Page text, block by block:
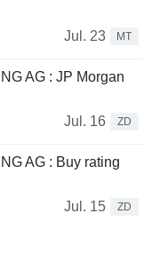
Jul. 23
MT
AG : JP Morgan
Jul. 16
ZD
AG : Buy rating
Jul. 15
ZD